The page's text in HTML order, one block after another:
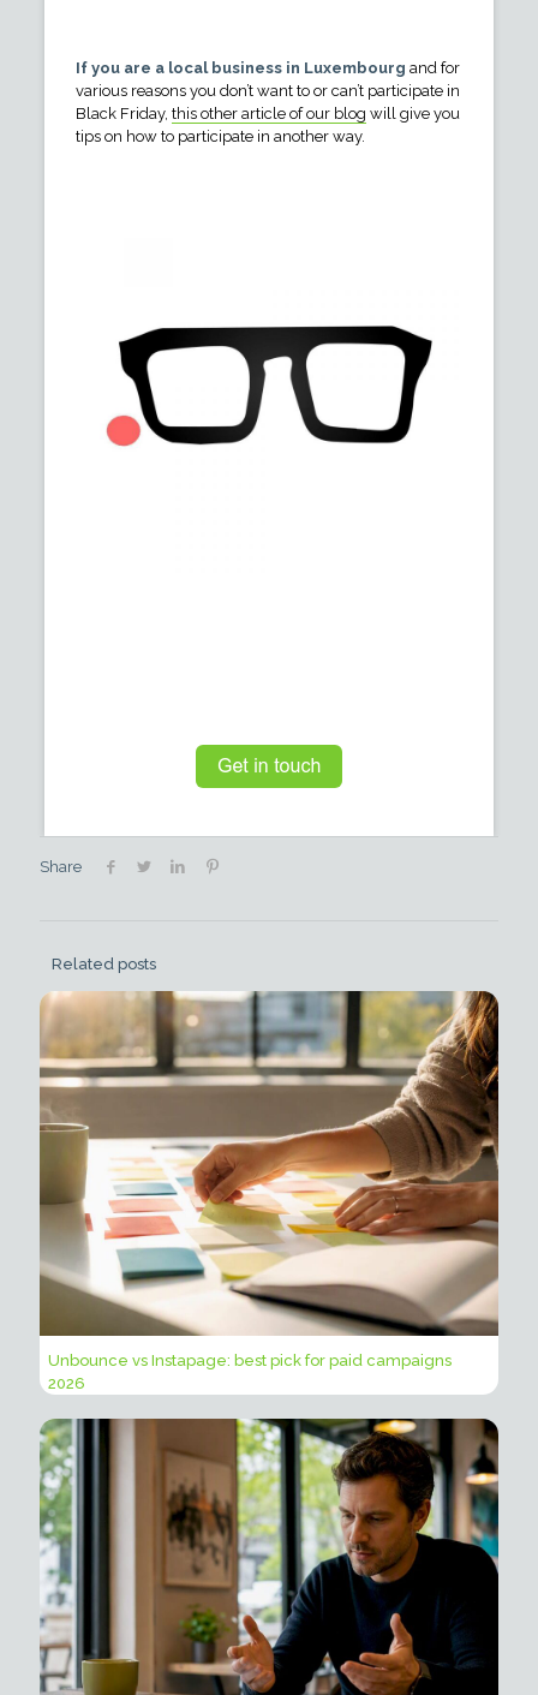
If you are a local business in Luxembourg and for
various reasons you don’t want to or can’t participate in
Black Friday, this other article of our blog will give you
tips on how to participate in another way.
Share
Related posts
Unbounce vs Instapage: best pick for paid campaigns
2026